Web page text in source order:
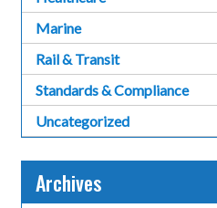
Marine
Rail & Transit
Standards & Compliance
Uncategorized
Archives